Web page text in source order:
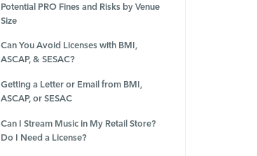
Potential PRO Fines and Risks by Venue
Size
Can You Avoid Licenses with BMI,
ASCAP, & SESAC?
Getting a Letter or Email from BMI,
ASCAP, or SESAC
Can I Stream Music in My Retail Store?
Do I Need a License?